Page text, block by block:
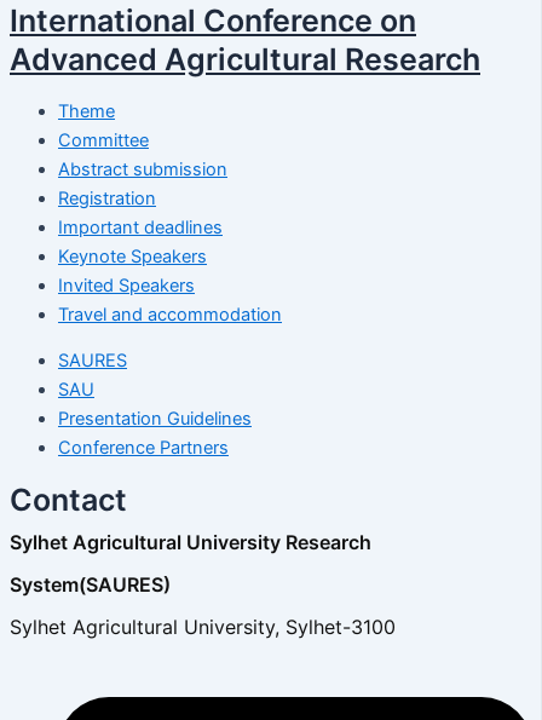
International Conference on
Advanced Agricultural Research
Theme
Committee
Abstract submission
Registration
Important deadlines
Keynote Speakers
Invited Speakers
Travel and accommodation
SAURES
SAU
Presentation Guidelines
Conference Partners
Contact
Sylhet Agricultural University Research
System(SAURES)
Sylhet Agricultural University, Sylhet-3100